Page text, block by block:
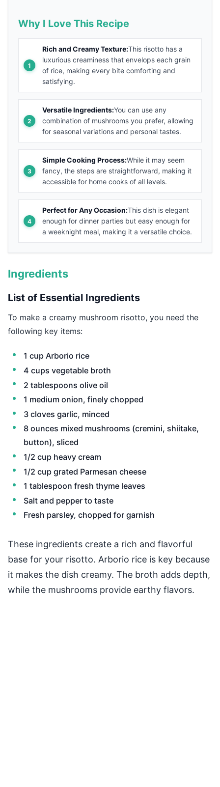
Why I Love This Recipe
Rich and Creamy Texture:This risotto has a
luxurious creaminess that envelops each grain
of rice, making every bite comforting and
satisfying.
Versatile Ingredients:You can use any
combination of mushrooms you prefer, allowing
for seasonal variations and personal tastes.
Simple Cooking Process:While it may seem
fancy, the steps are straightforward, making it
accessible for home cooks of all levels.
Perfect for Any Occasion:This dish is elegant
enough for dinner parties but easy enough for
a weeknight meal, making it a versatile choice.
Ingredients
List of Essential Ingredients
To make a creamy mushroom risotto, you need the
following key items:
1 cup Arborio rice
4 cups vegetable broth
2 tablespoons olive oil
1 medium onion, finely chopped
3 cloves garlic, minced
8 ounces mixed mushrooms (cremini, shiitake,
button), sliced
1/2 cup heavy cream
1/2 cup grated Parmesan cheese
1 tablespoon fresh thyme leaves
Salt and pepper to taste
Fresh parsley, chopped for garnish
These ingredients create a rich and flavorful
base for your risotto. Arborio rice is key because
it makes the dish creamy. The broth adds depth,
while the mushrooms provide earthy flavors.